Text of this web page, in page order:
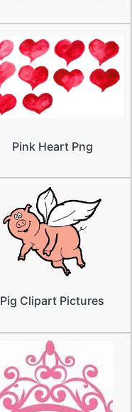
Pink Heart Png
Pig Clipart Pictures